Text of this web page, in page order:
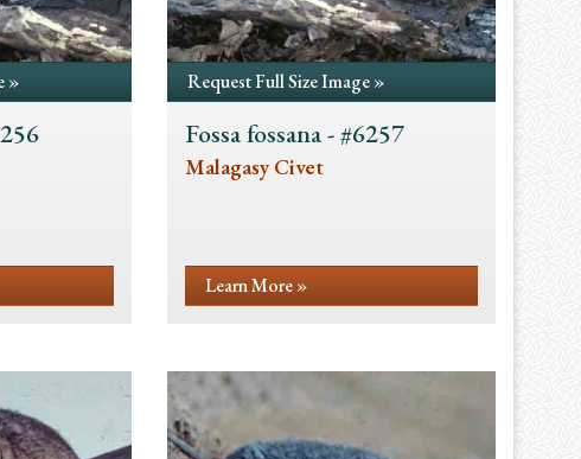
» Request Full Size Image »
Fossa fossana - #6257
Malagasy Civet
Learn More »